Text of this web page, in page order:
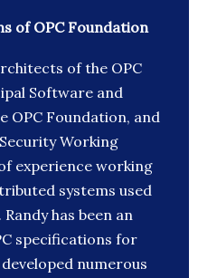
of OPC Foundation
of the OPC
Software and
OPC Foundation, and
Working
experience working
systems used
has been an
specifications for
numerous